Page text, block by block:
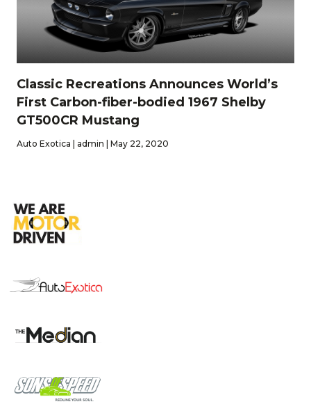
Classic Recreations Announces World’s
First Carbon-fiber-bodied 1967 Shelby
GT500CR Mustang
Auto Exotica | admin | May 22, 2020